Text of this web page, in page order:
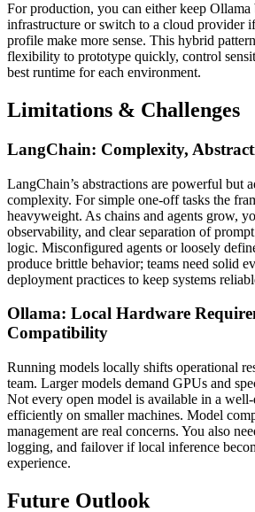
For production, you can either keep
infrastructure or switch to a cloud provider
profile make more sense. This hybrid
flexibility to prototype quickly, control
best runtime for each environment.
Limitations & Challenges
LangChain: Complexity,
LangChain’s abstractions are powerful but
complexity. For simple one-off tasks the
heavyweight. As chains and agents grow,
observability, and clear separation of
logic. Misconfigured agents or loosely
produce brittle behavior; teams need solid
deployment practices to keep systems
Ollama: Local Hardware
Compatibility
Running models locally shifts operational
team. Larger models demand GPUs and
Not every open model is available in a
efficiently on smaller machines. Model
management are real concerns. You also
logging, and failover if local inference
experience.
Future Outlook